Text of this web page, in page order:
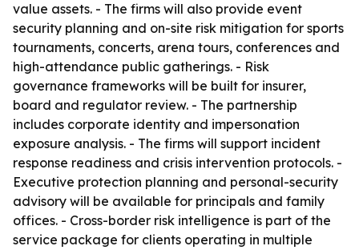
value assets. - The firms will also provide event
security planning and on-site risk mitigation for sports
tournaments, concerts, arena tours, conferences and
high-attendance public gatherings. - Risk
governance frameworks will be built for insurer,
board and regulator review. - The partnership
includes corporate identity and impersonation
exposure analysis. - The firms will support incident
response readiness and crisis intervention protocols. -
Executive protection planning and personal-security
advisory will be available for principals and family
offices. - Cross-border risk intelligence is part of the
service package for clients operating in multiple